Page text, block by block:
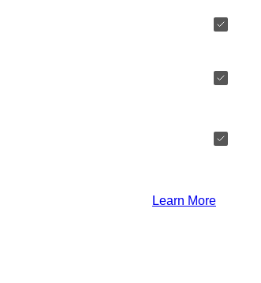
Learn More